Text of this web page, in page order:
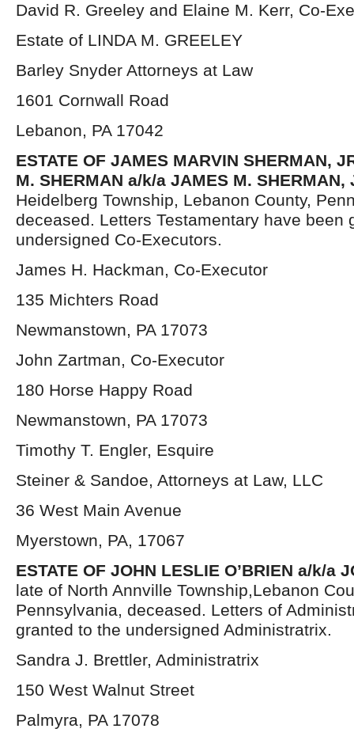
David R. Greeley and Elaine M. Kerr, Co-
Estate of LINDA M. GREELEY
Barley Snyder Attorneys at Law
1601 Cornwall Road
Lebanon, PA 17042
ESTATE OF JAMES MARVIN SHERMAN,
M. SHERMAN a/k/a JAMES M. SHERMAN,
Heidelberg Township, Lebanon County,
deceased. Letters Testamentary have been
undersigned Co-Executors.
James H. Hackman, Co-Executor
135 Michters Road
Newmanstown, PA 17073
John Zartman, Co-Executor
180 Horse Happy Road
Newmanstown, PA 17073
Timothy T. Engler, Esquire
Steiner & Sandoe, Attorneys at Law, LLC
36 West Main Avenue
Myerstown, PA, 17067
ESTATE OF JOHN LESLIE O’BRIEN a/k/a
late of North Annville Township,Lebanon
Pennsylvania, deceased. Letters of
granted to the undersigned Administratrix.
Sandra J. Brettler, Administratrix
150 West Walnut Street
Palmyra, PA 17078